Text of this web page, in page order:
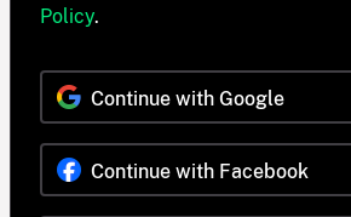
Policy.
Continue with Google
Continue with Facebook